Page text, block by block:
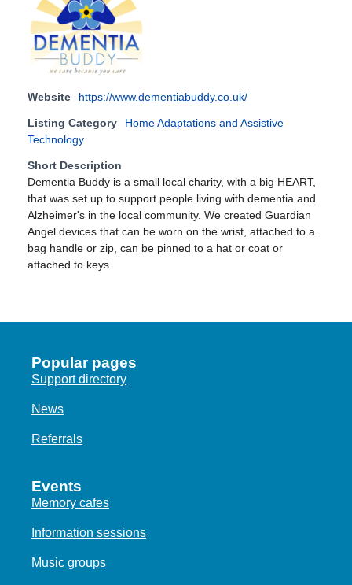
Website https://www.dementiabuddy.co.uk/
Listing Category
Home Adaptations and Assistive
Technology
Short Description
Dementia Buddy is a small local charity, with a big HEART,
that was set up to support people living with dementia and
Alzheimer's in the local community. We created Guardian
Angel devices that can be worn on the wrist, attached to a
bag handle or zip, can be pinned to a hat or coat or
attached to keys.
Popular pages
Support directory
News
Referrals
Events
Memory cafes
Information sessions
Music groups